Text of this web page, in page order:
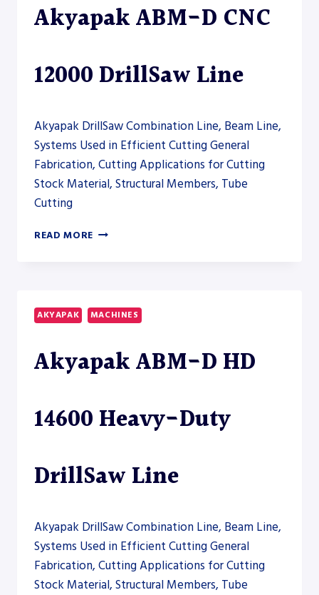
–
Akyapak ABM-D CNC
12000 DrillSaw Line
Akyapak DrillSaw Combination Line, Beam Line,
Systems Used in Efficient Cutting General
Fabrication, Cutting Applications for Cutting
Stock Material, Structural Members, Tube
Cutting
READ MORE AKYAPAK
DRILLSAW
LINE
AKYAPAK MACHINES
Akyapak ABM-D HD
14600 Heavy-Duty
DrillSaw Line
Akyapak DrillSaw Combination Line, Beam Line,
Systems Used in Efficient Cutting General
Fabrication, Cutting Applications for Cutting
Stock Material, Structural Members, Tube